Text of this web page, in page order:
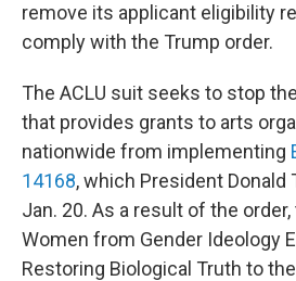
remove its applicant eligibility
comply with the Trump order.
The ACLU suit seeks to stop
that provides grants to arts
nationwide from implementing
14168, which President Donald
Jan. 20. As a result of the
Women from Gender Ideology
Restoring Biological Truth to the